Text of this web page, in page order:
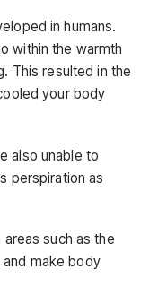
in humans.
within the warmth
This resulted in the
your body
also unable to
perspiration as
areas such as the
make body